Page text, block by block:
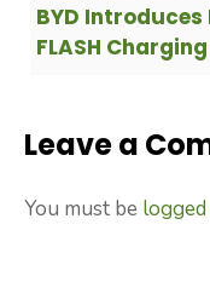
BYD
FLASH
Leave a
You must be